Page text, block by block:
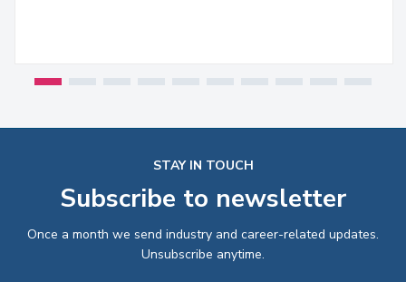
STAY IN TOUCH
Subscribe to newsletter
Once a month we send industry and career-related updates.
Unsubscribe anytime.